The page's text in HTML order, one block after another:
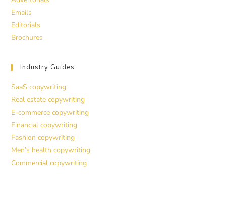
Emails
Editorials
Brochures
Industry Guides
SaaS copywriting
Real estate copywriting
E-commerce copywriting
Financial copywriting
Fashion copywriting
Men’s health copywriting
Commercial copywriting